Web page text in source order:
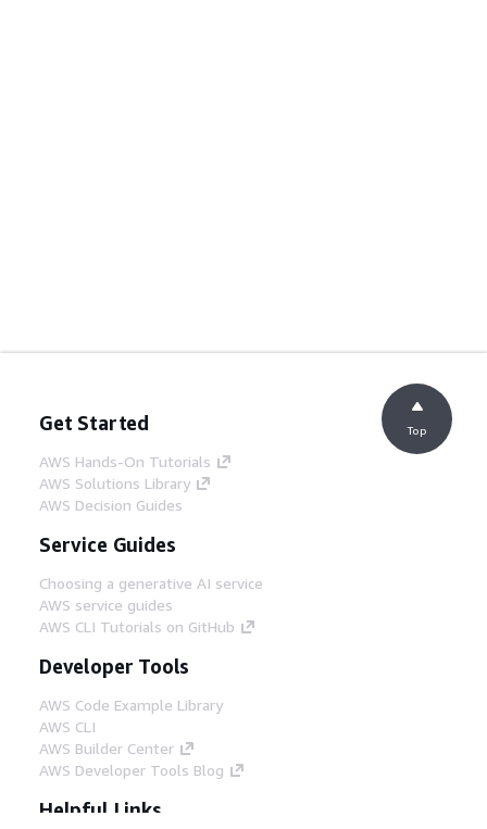
Get Started
AWS Hands-On Tutorials
AWS Solutions Library
AWS Decision Guides
Service Guides
Choosing a generative AI service
AWS service guides
AWS CLI Tutorials on GitHub
Developer Tools
AWS Code Example Library
AWS CLI
AWS Builder Center
AWS Developer Tools Blog
Helpful Links
Top